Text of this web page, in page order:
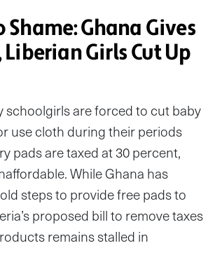
Shame: Ghana Gives
Liberian Girls Cut Up
schoolgirls are forced to cut baby
use cloth during their periods
pads are taxed at 30 percent,
While Ghana has
steps to provide free pads to
proposed bill to remove taxes
remains stalled in